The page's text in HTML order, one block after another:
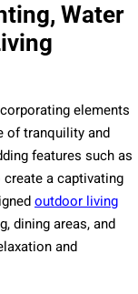
Water
elements
of tranquility and
features such as
a captivating
outdoor living
dining areas, and
and